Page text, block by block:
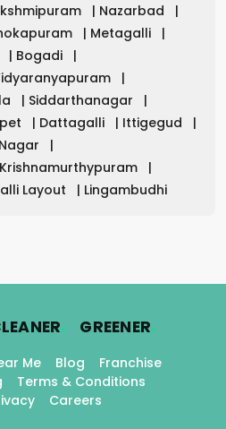
| Nazarbad
|
| Metagalli
|
| Bogadi
|
|
| Siddarthanagar
|
| Dattagalli | Ittigegud
|
|
Krishnamurthypuram
|
Layout | Lingambudhi
. GREENER.
Me Blog
Franchise
Terms & Conditions
Careers